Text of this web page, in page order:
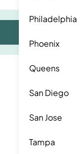
Philadelphia
Phoenix
Queens
San Diego
San Jose
Tampa